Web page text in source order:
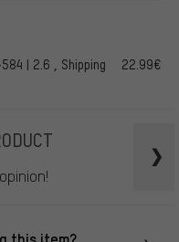
| 2.6 , Shipping
22.99€
this item?